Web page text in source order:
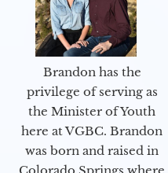
Brandon has the
privilege of serving as
the Minister of Youth
here at VGBC. Brandon
was born and raised in
Colorado Springs where